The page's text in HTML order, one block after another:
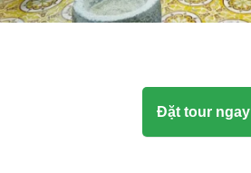
Đặt tour ngay